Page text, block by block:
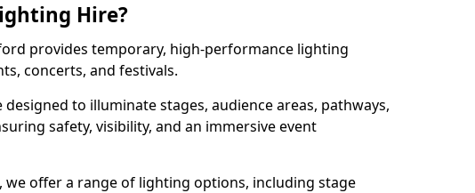
Hire?
provides temporary, high-performance lighting
concerts, and festivals.
to illuminate stages, audience areas, pathways,
safety, visibility, and an immersive event
, we offer a range of lighting options, including stage